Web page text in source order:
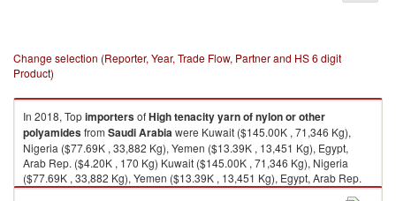
Change selection (Reporter, Year, Trade Flow, Partner and HS 6 digit
Product)
In 2018, TopimportersofHigh tenacity yarn of nylon or other
polyamidesfrom Saudi Arabiawere Kuwait ($145.00K , 71,346 Kg),
Nigeria ($77.69K , 33,882 Kg), Yemen ($13.39K , 13,451 Kg), Egypt,
Arab Rep. ($4.20K , 170 Kg) Kuwait ($145.00K , 71,346 Kg), Nigeria
($77.69K , 33,882 Kg), Yemen ($13.39K , 13,451 Kg), Egypt, Arab Rep.
($4.20K , 170 Kg), Philippines ($0.17K , 15 Kg).